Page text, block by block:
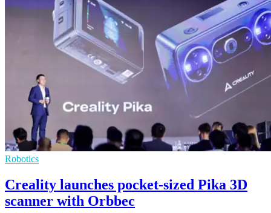
Robotics
Creality launches pocket-sized Pika 3D
scanner with Orbbec